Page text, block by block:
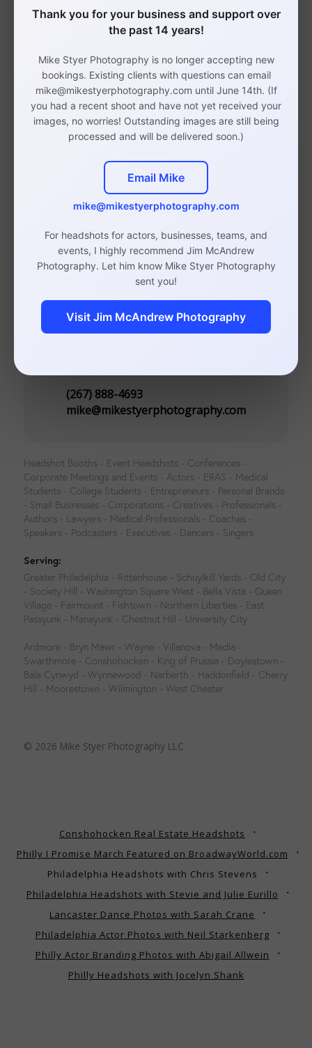
Philadelphia Headshot,
Branding, and Event
Photographer
Studio in Rittenhouse, Philadelphia
(By Appointment Only)
110 S 20th St, Suite 300
Philadelphia, PA 19103
(267) 888-4693
mike@mikestyerphotography.com
Headshot Booths - Event Headshots - Conferences -
Corporate Meetings and Events - Actors - ERAS - Medical
Students - College Students - Entrepreneurs - Personal Brands
- Small Businesses - Corporations - Creatives - Professionals -
Authors - Lawyers - Medical Professionals - Coaches -
Speakers - Podcasters - Executives - Dancers - Singers
Serving:
Greater Philadelphia - Rittenhouse - Schuylkill Yards - Old City
- Society Hill - Washington Square West - Bella Vista - Queen
Village - Fairmount - Fishtown - Northern Liberties - East
Passyunk - Manayunk - Chestnut Hill - University City
Ardmore - Bryn Mawr - Wayne - Villanova - Media -
Swarthmore - Conshohocken - King of Prussia - Doylestown -
Bala Cynwyd - Wynnewood - Narberth - Haddonfield - Cherry
Hill - Moorestown - Wilmington - West Chester
© 2026 Mike Styer Photography LLC
Conshohocken Real Estate Headshots
Philly I Promise March Featured on BroadwayWorld.com
Philadelphia Headshots with Chris Stevens
Philadelphia Headshots with Stevie and Julie Eurillo
Lancaster Dance Photos with Sarah Crane
Philadelphia Actor Photos with Neil Starkenberg
Philly Actor Branding Photos with Abigail Allwein
Philly Headshots with Jocelyn Shank
Thank you for your business and support over
the past 14 years!
Mike Styer Photography is no longer accepting new
bookings. Existing clients with questions can email
mike@mikestyerphotography.com until June 14th. (If
you had a recent shoot and have not yet received your
images, no worries! Outstanding images are still being
processed and will be delivered soon.)
Email Mike
mike@mikestyerphotography.com
For headshots for actors, businesses, teams, and
events, I highly recommend Jim McAndrew
Photography. Let him know Mike Styer Photography
sent you!
Visit Jim McAndrew Photography